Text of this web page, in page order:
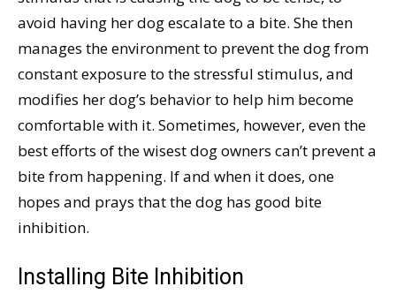
avoid having her dog escalate to a bite. She then
manages the environment to prevent the dog from
constant exposure to the stressful stimulus, and
modifies her dog’s behavior to help him become
comfortable with it. Sometimes, however, even the
best efforts of the wisest dog owners can’t prevent a
bite from happening. If and when it does, one
hopes and prays that the dog has good bite
inhibition.
Installing Bite Inhibition